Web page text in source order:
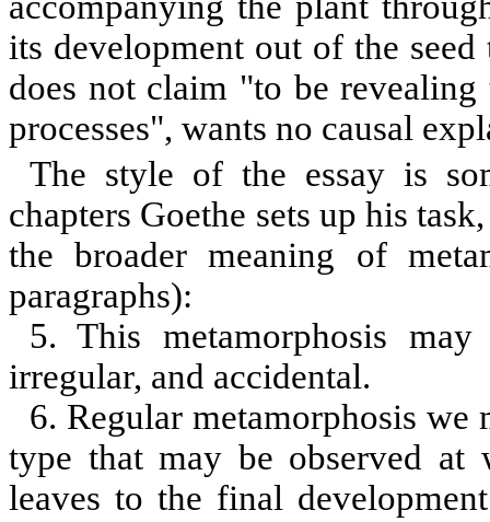
its development out of the
does not claim "to be
processes", wants no causal
The style of the essay is
chapters Goethe sets up his
the broader meaning of
paragraphs):
5. This metamorphosis
irregular, and accidental.
6. Regular metamorphosis
type that may be observed
leaves to the final